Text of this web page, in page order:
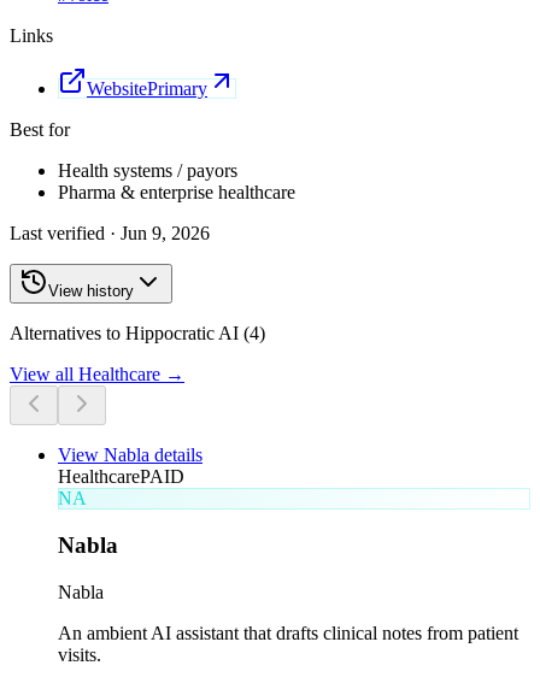
Links
WebsitePrimary
Best for
Health systems / payors
Pharma & enterprise healthcare
Last verified · Jun 9, 2026
View history
Alternatives to Hippocratic AI (4)
View all Healthcare →
View Nabla details
HealthcarePAID
NA
Nabla
Nabla
An ambient AI assistant that drafts clinical notes from patient
visits.